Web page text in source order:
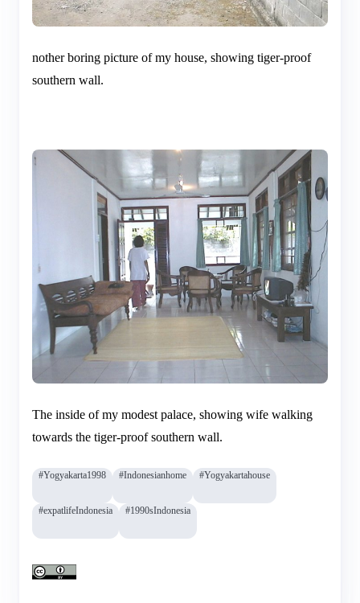
nother boring picture of my house, showing tiger-proof
southern wall.
The inside of my modest palace, showing wife walking
towards the tiger-proof southern wall.
#Yogyakarta1998 #Indonesianhome #Yogyakartahouse
#expatlifeIndonesia #1990sIndonesia